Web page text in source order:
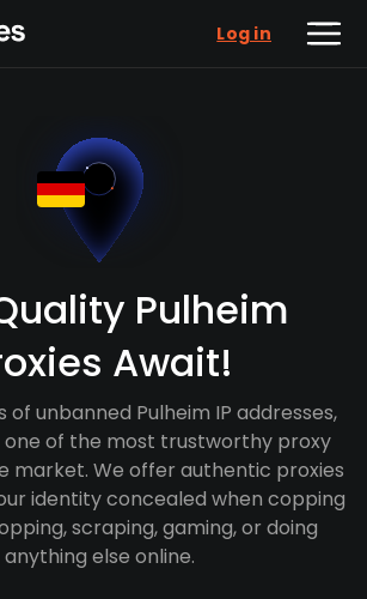
Log in
Pulheim
Await!
of unbanned Pulheim IP addresses,
one of the most trustworthy proxy
market. We offer authentic proxies
identity concealed when copping
scraping, gaming, or doing
anything else online.